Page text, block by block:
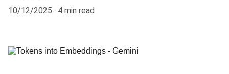
10/12/2025
4 min read